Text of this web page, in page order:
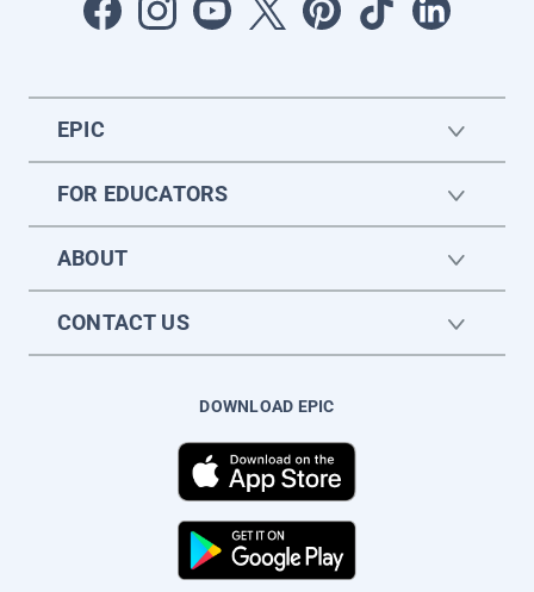
EPIC
FOR EDUCATORS
ABOUT
CONTACT US
DOWNLOAD EPIC